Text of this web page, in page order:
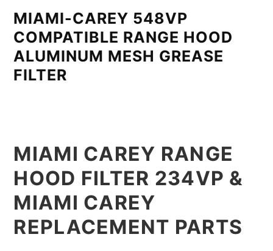
MIAMI-CAREY 548VP
COMPATIBLE RANGE HOOD
ALUMINUM MESH GREASE
FILTER
MIAMI CAREY RANGE
HOOD FILTER 234VP &
MIAMI CAREY
REPLACEMENT PARTS